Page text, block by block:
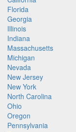
Florida
Georgia
Illinois
Indiana
Massachusetts
Michigan
Nevada
New Jersey
New York
North Carolina
Ohio
Oregon
Pennsylvania